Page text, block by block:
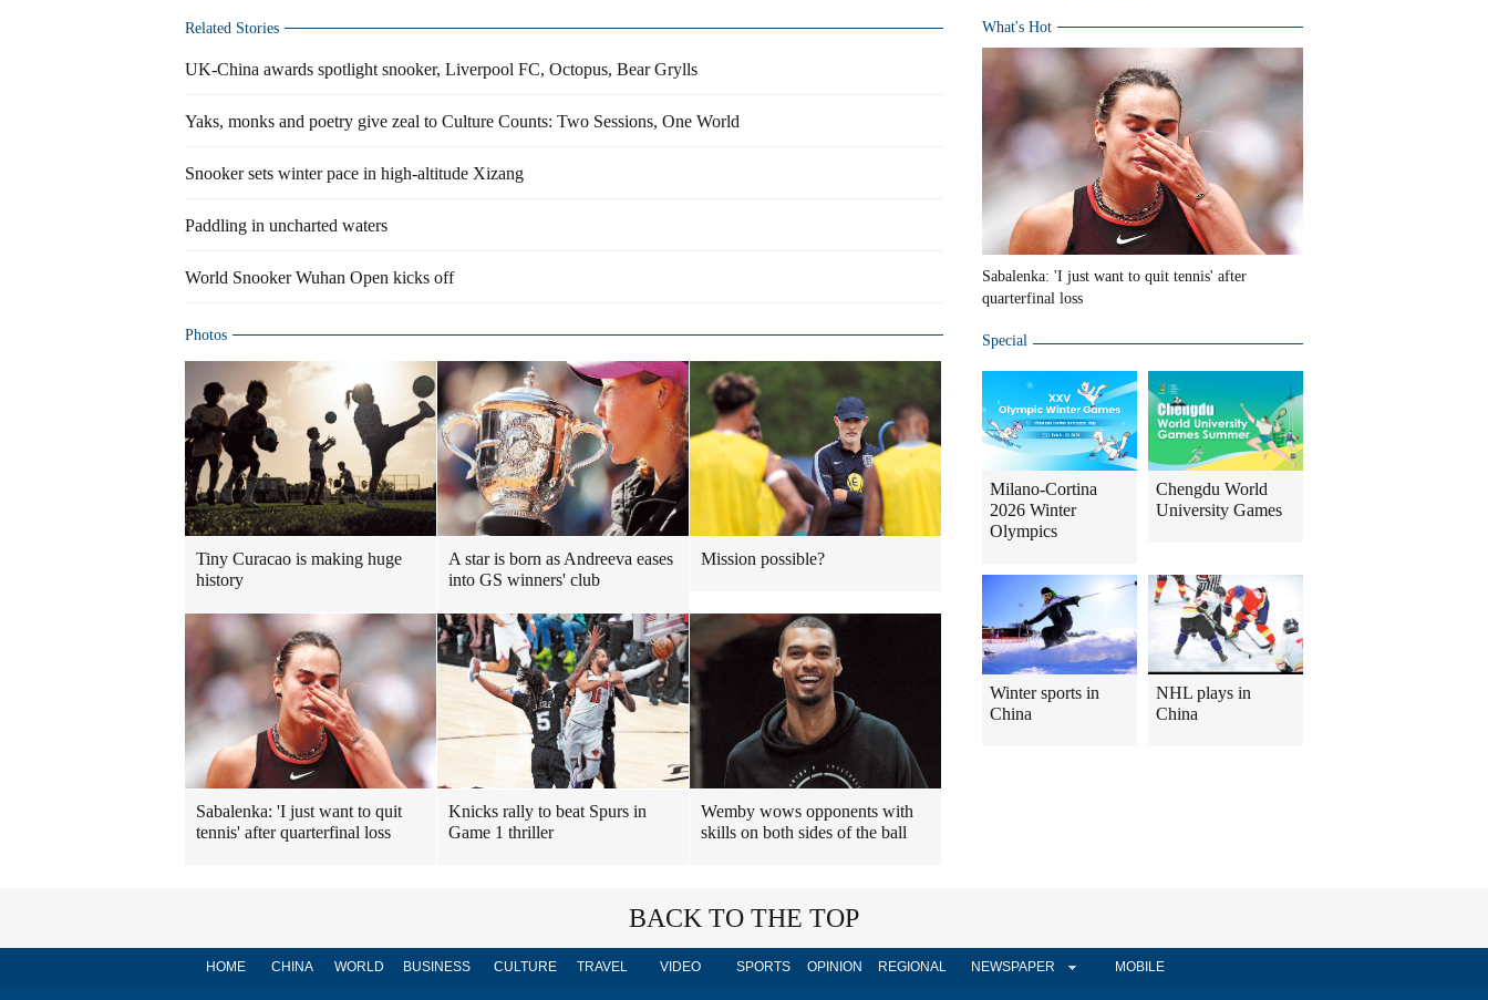
Related Stories
UK-China awards spotlight snooker, Liverpool FC, Octopus, Bear Grylls
Yaks, monks and poetry give zeal to Culture Counts: Two Sessions, One World
Snooker sets winter pace in high-altitude Xizang
Paddling in uncharted waters
World Snooker Wuhan Open kicks off
Photos
Tiny Curacao is making huge
history
A star is born as Andreeva eases
into GS winners' club
Mission possible?
Sabalenka: 'I just want to quit
tennis' after quarterfinal loss
Knicks rally to beat Spurs in
Game 1 thriller
Wemby wows opponents with
skills on both sides of the ball
What's Hot
Sabalenka: 'I just want to quit tennis' after
quarterfinal loss
Special
Milano-Cortina
2026 Winter
Olympics
Chengdu World
University Games
Winter sports in
China
NHL plays in
China
BACK TO THE TOP
HOME CHINA WORLD BUSINESS CULTURE TRAVEL VIDEO SPORTS OPINION REGIONAL NEWSPAPER MOBILE